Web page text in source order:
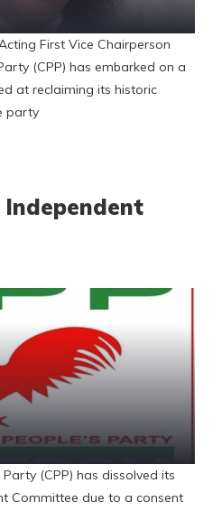
First Vice Chairperson
(CPP) has embarked on a
at reclaiming its historic
party
Independent
(CPP) has dissolved its
Committee due to a consent